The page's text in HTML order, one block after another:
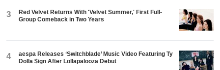
3
Red Velvet Returns With 'Velvet Summer,' First Full-
Group Comeback in Two Years
4
aespa Releases ‘Switchblade’ Music Video Featuring Ty
Dolla $ign After Lollapalooza Debut